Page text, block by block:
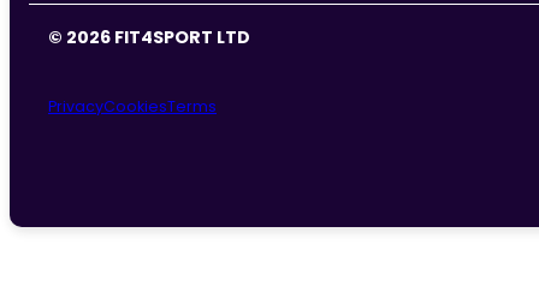
© 2026 FIT4SPORT LTD
PrivacyCookiesTerms